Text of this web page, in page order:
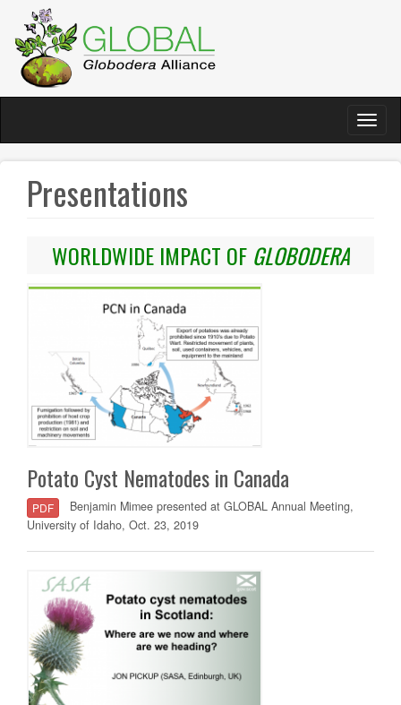
main
content
Presentations
WORLDWIDE IMPACT OF GLOBODERA
Potato Cyst Nematodes in Canada
PDF
Benjamin Mimee presented at GLOBAL Annual Meeting,
University of Idaho, Oct. 23, 2019